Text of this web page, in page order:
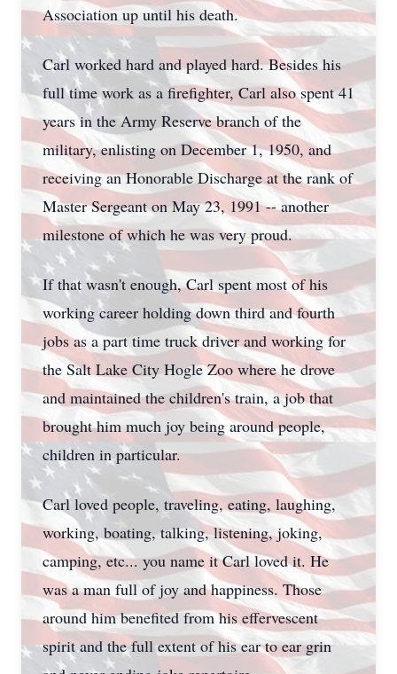
Association up until his death.
Carl worked hard and played hard. Besides his
full time work as a firefighter, Carl also spent 41
years in the Army Reserve branch of the
military, enlisting on December 1, 1950, and
receiving an Honorable Discharge at the rank of
Master Sergeant on May 23, 1991 -- another
milestone of which he was very proud.
If that wasn't enough, Carl spent most of his
working career holding down third and fourth
jobs as a part time truck driver and working for
the Salt Lake City Hogle Zoo where he drove
and maintained the children's train, a job that
brought him much joy being around people,
children in particular.
Carl loved people, traveling, eating, laughing,
working, boating, talking, listening, joking,
camping, etc... you name it Carl loved it. He
was a man full of joy and happiness. Those
around him benefited from his effervescent
spirit and the full extent of his ear to ear grin